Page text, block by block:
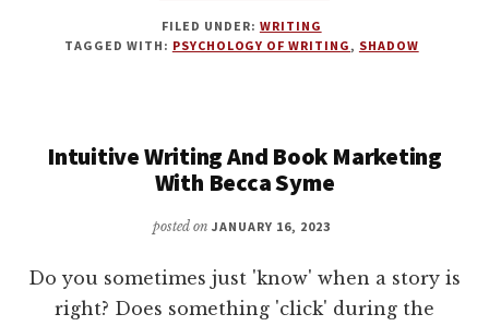
THE
SHADOW:
DARKNESS
INTO
KICKSTARTER
FILED UNDER: WRITING
TAGGED WITH: PSYCHOLOGY OF WRITING , SHADOW
Intuitive Writing And Book Marketing
With Becca Syme
posted onJANUARY 16, 2023
Do you sometimes just 'know' when a story is
right? Does something 'click' during the